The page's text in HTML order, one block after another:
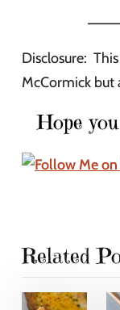
Disclosure:
McCormick but
Hope
Related